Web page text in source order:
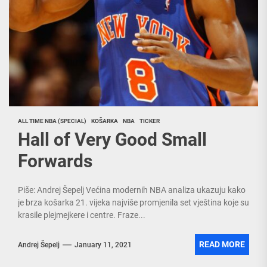
ALL TIME NBA (SPECIAL) KOŠARKA NBA TICKER
Hall of Very Good Small
Forwards
Piše: Andrej Šepelj Većina modernih NBA analiza ukazuju kako
je brza košarka 21. vijeka najviše promjenila set vještina koje su
krasile plejmejkere i centre. Fraze...
Andrej Šepelj January 11, 2021 READ MORE